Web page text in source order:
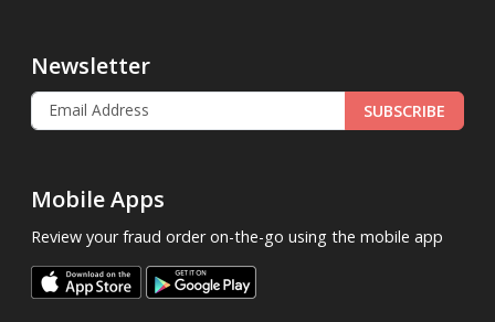
Newsletter
SUBSCRIBE
Mobile Apps
Review your fraud order on-the-go using the mobile app